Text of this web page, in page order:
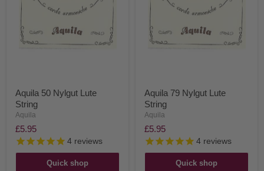
Aquila 50 Nylgut Lute
String
Aquila
£5.95
4 reviews
Quick shop
Aquila 79 Nylgut Lute
String
Aquila
£5.95
4 reviews
Quick shop